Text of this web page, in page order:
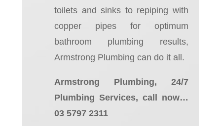
toilets and sinks to repiping with
copper pipes for optimum
bathroom plumbing results,
Armstrong Plumbing can do it all.
Armstrong Plumbing, 24/7
Plumbing Services, call now…
03 5797 2311